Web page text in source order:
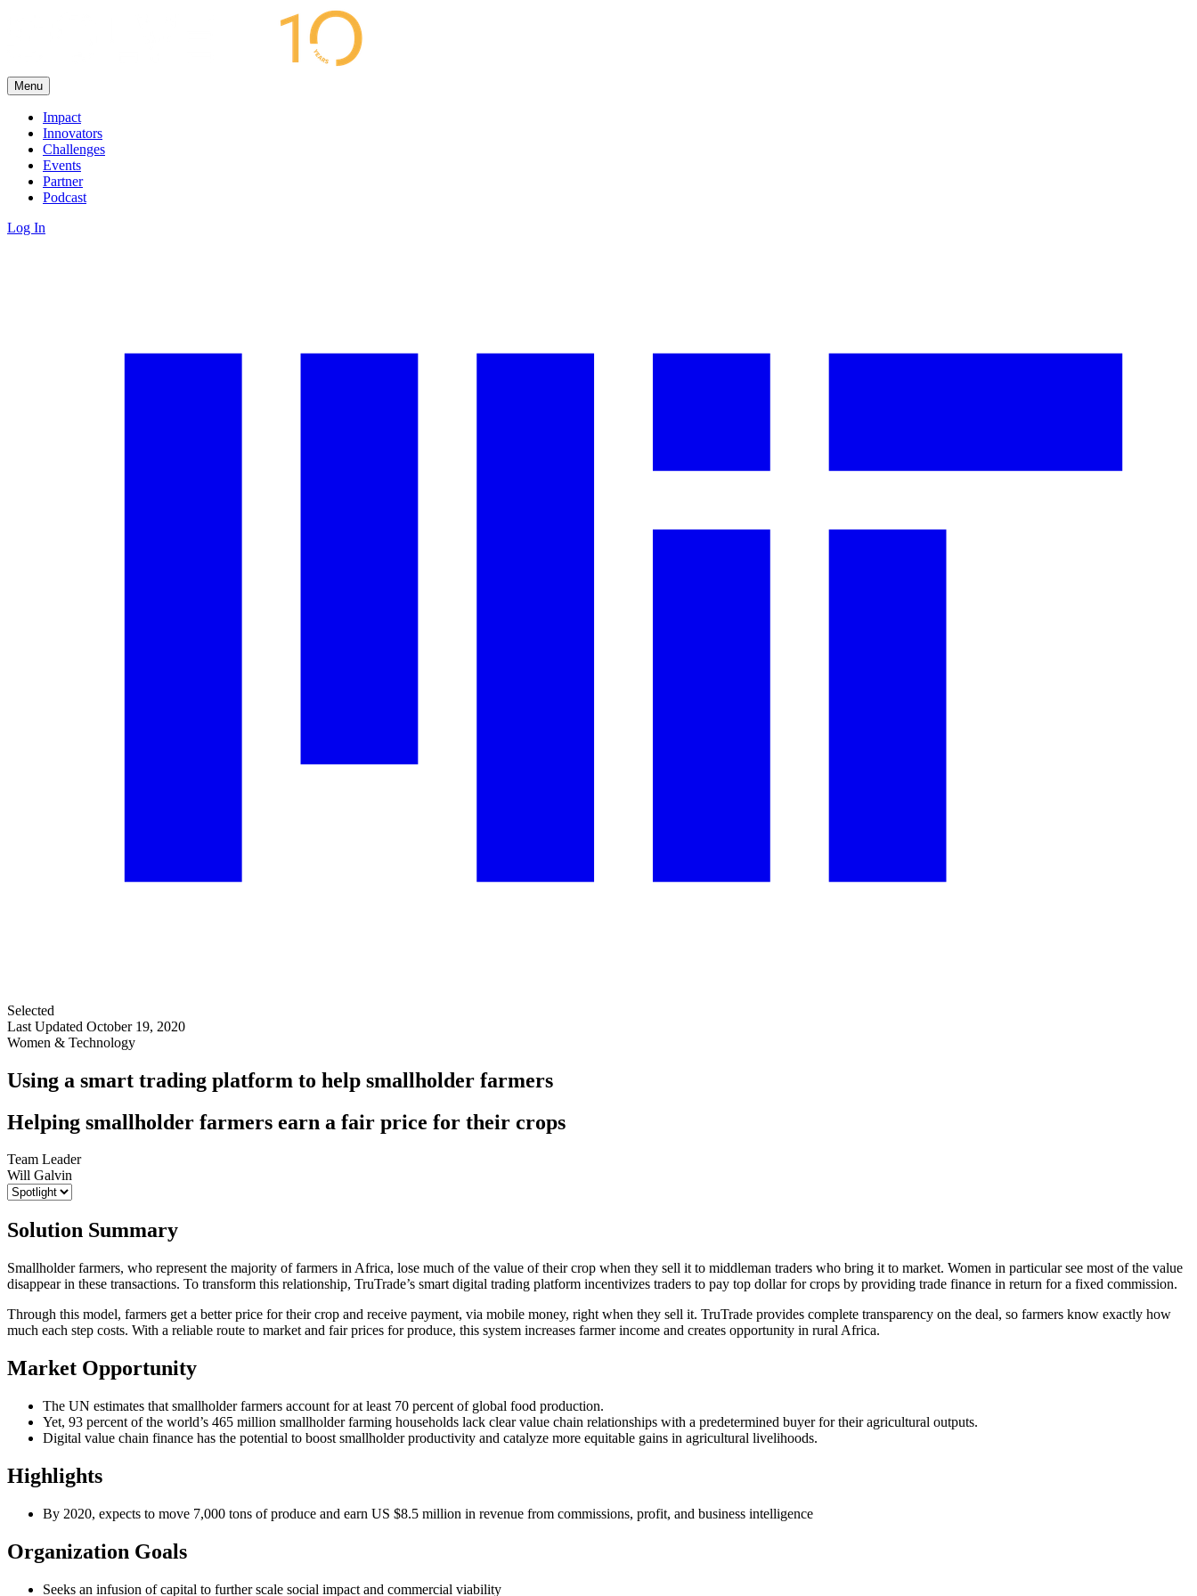
Menu
Impact
Innovators
Challenges
Events
Partner
Podcast
Log In
Selected
Last Updated October 19, 2020
Women & Technology
Using a smart trading platform to help smallholder farmers
Helping smallholder farmers earn a fair price for their crops
Team Leader
Will Galvin
Solution Summary
Smallholder farmers, who represent the majority of farmers in Africa, lose much of the value of their crop when they sell it to middleman traders who bring it to market. Women in particular see most of the value
disappear in these transactions. To transform this relationship, TruTrade’s smart digital trading platform incentivizes traders to pay top dollar for crops by providing trade finance in return for a fixed commission.
Through this model, farmers get a better price for their crop and receive payment, via mobile money, right when they sell it. TruTrade provides complete transparency on the deal, so farmers know exactly how
much each step costs. With a reliable route to market and fair prices for produce, this system increases farmer income and creates opportunity in rural Africa.
Market Opportunity
The UN estimates that smallholder farmers account for at least 70 percent of global food production.
Yet, 93 percent of the world’s 465 million smallholder farming households lack clear value chain relationships with a predetermined buyer for their agricultural outputs.
Digital value chain finance has the potential to boost smallholder productivity and catalyze more equitable gains in agricultural livelihoods.
Highlights
By 2020, expects to move 7,000 tons of produce and earn US $8.5 million in revenue from commissions, profit, and business intelligence
Organization Goals
Seeks an infusion of capital to further scale social impact and commercial viability